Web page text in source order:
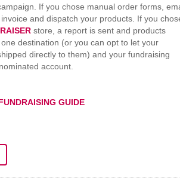
If you chose manual order forms,
and dispatch your products. If you
store, a report is sent and products
destination (or you can opt to let your
directly to them) and your fundraising
account.
GUIDE